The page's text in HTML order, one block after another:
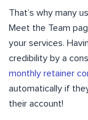
That’s why many
Meet the Team
your services.
credibility by a
monthly retainer
automatically if
their account!